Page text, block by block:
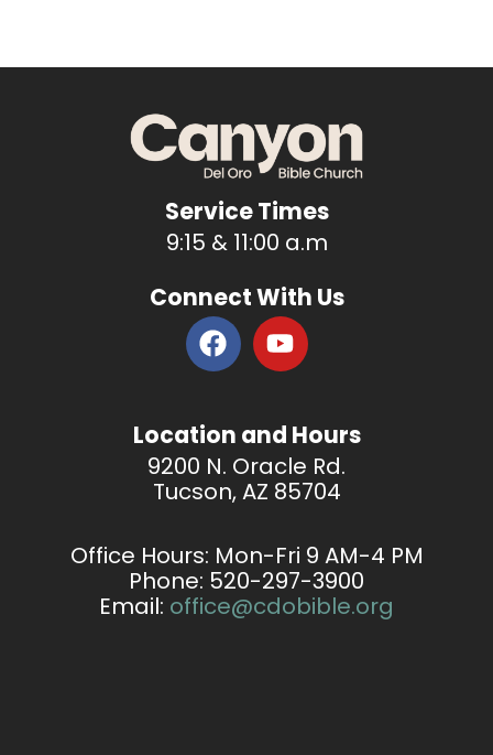
Service Times
9:15 & 11:00 a.m
Connect With Us
F
a
b
o
o
Y
o
u
b
e
Location and Hours
9200 N. Oracle Rd.
Tucson, AZ 85704
Office Hours: Mon-Fri 9 AM-4 PM
Phone: 520-297-3900
Email: office@cdobible.org